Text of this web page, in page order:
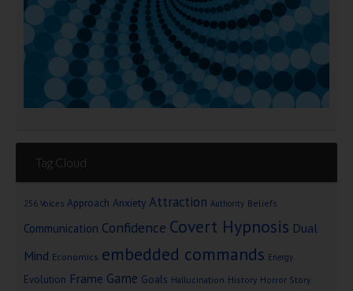
Tag Cloud
256 Voices Approach Anxiety Attraction Authority Beliefs
Communication Confidence Covert Hypnosis Dual
Mind Economics embedded commands Energy
Evolution Frame Game Goals Hallucination History Horror Story